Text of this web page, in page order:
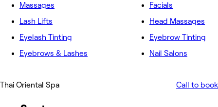
Massages
Lash Lifts
Eyelash Tinting
Eyebrows & Lashes
Facials
Head Massages
Eyebrow Tinting
Nail Salons
Thai Oriental Spa Call to book